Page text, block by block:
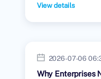
View details
2026-07-06
Why Enterprises